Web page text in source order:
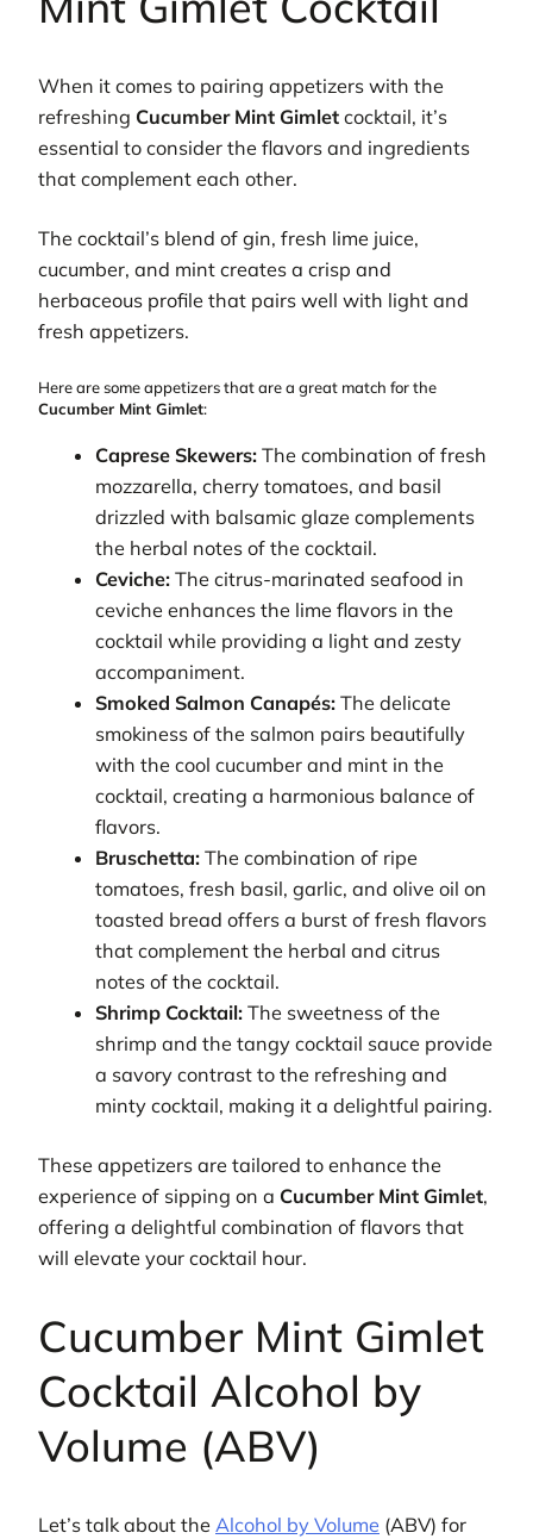
When it comes to pairing appetizers with the
refreshing Cucumber Mint Gimlet cocktail, it’s
essential to consider the flavors and ingredients
that complement each other.
The cocktail’s blend of gin, fresh lime juice,
cucumber, and mint creates a crisp and
herbaceous profile that pairs well with light and
fresh appetizers.
Here are some appetizers that are a great match for the
Cucumber Mint Gimlet:
Caprese Skewers: The combination of fresh
mozzarella, cherry tomatoes, and basil
drizzled with balsamic glaze complements
the herbal notes of the cocktail.
Ceviche: The citrus-marinated seafood in
ceviche enhances the lime flavors in the
cocktail while providing a light and zesty
accompaniment.
Smoked Salmon Canapés: The delicate
smokiness of the salmon pairs beautifully
with the cool cucumber and mint in the
cocktail, creating a harmonious balance of
flavors.
Bruschetta: The combination of ripe
tomatoes, fresh basil, garlic, and olive oil on
toasted bread offers a burst of fresh flavors
that complement the herbal and citrus
notes of the cocktail.
Shrimp Cocktail: The sweetness of the
shrimp and the tangy cocktail sauce provide
a savory contrast to the refreshing and
minty cocktail, making it a delightful pairing.
These appetizers are tailored to enhance the
experience of sipping on a Cucumber Mint Gimlet,
offering a delightful combination of flavors that
will elevate your cocktail hour.
Cucumber Mint Gimlet
Cocktail Alcohol by
Volume (ABV)
Let’s talk about the Alcohol by Volume (ABV) for